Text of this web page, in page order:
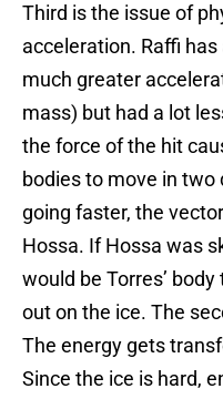
Third is the issue of
acceleration. Raffi
much greater
mass) but had a lot
the force of the hit
bodies to move in two
going faster, the
Hossa. If Hossa was
would be Torres’
out on the ice. The
The energy gets
Since the ice is hard,